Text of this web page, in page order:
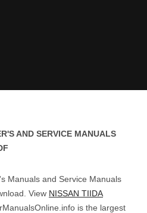
AND SERVICE MANUALS
Manuals and Service Manuals
View NISSAN TIIDA
is the largest